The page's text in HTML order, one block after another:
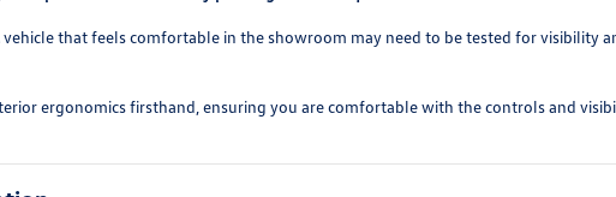
that feels comfortable in the showroom may need to be tested for visibility
ergonomics firsthand, ensuring you are comfortable with the controls and